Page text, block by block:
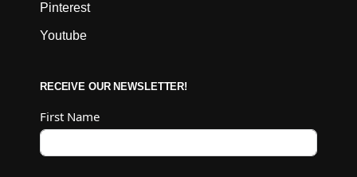
Pinterest
Youtube
RECEIVE OUR NEWSLETTER!
First Name